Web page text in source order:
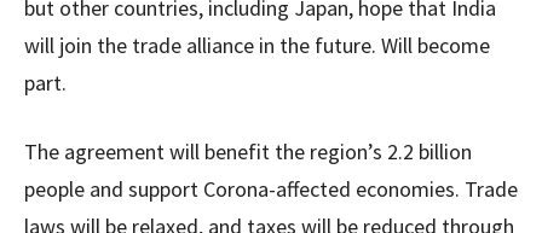
but other countries, including Japan, hope that India
will join the trade alliance in the future. Will become
part.
The agreement will benefit the region’s 2.2 billion
people and support Corona-affected economies. Trade
laws will be relaxed, and taxes will be reduced through